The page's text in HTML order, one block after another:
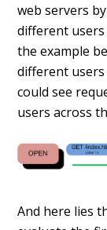
web servers
different users
the example
different users
could see
users across
And here lies